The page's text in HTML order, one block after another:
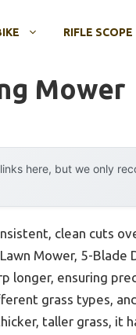
RIFLE SCOPE
Mower
here, but we only
clean cuts
Mower, 5-Blade
longer, ensuring
grass types,
taller grass, it